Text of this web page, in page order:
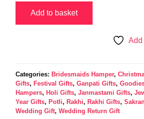
Add to basket
Add
Categories: Bridesmaids Hamper,
Gifts, Festival Gifts,Ganpati Gifts,
Hampers, Holi Gifts,Janmastami Gifts,
Year Gifts, Potli, Rakhi, Rakhi Gifts,
Wedding Gift,Wedding Return Gift